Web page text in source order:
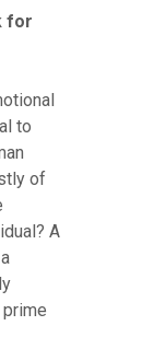
for
to
of
A